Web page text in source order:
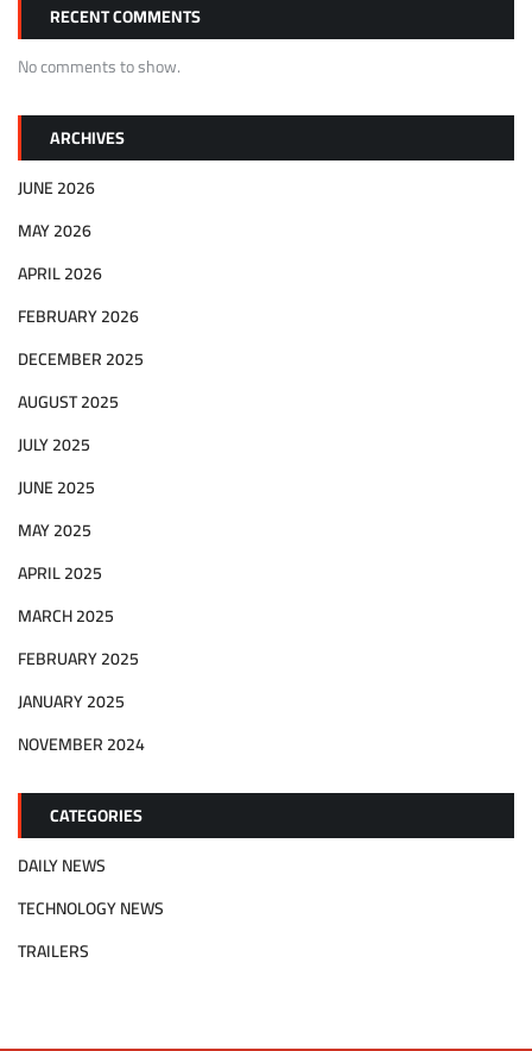
RECENT COMMENTS
No comments to show.
ARCHIVES
JUNE 2026
MAY 2026
APRIL 2026
FEBRUARY 2026
DECEMBER 2025
AUGUST 2025
JULY 2025
JUNE 2025
MAY 2025
APRIL 2025
MARCH 2025
FEBRUARY 2025
JANUARY 2025
NOVEMBER 2024
CATEGORIES
DAILY NEWS
TECHNOLOGY NEWS
TRAILERS